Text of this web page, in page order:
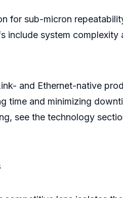
for sub-micron
system
and Ethernet-native
time and minimizing
see the technology